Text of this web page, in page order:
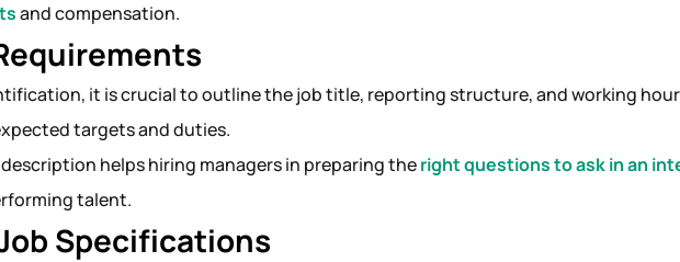
and compensation.
it is crucial to outline the job title, reporting structure, and working
targets and duties.
helps hiring managers in preparing theright questions to ask in an
talent.
Specifications